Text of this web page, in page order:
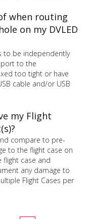
when routing
on my DVLED
to be independently
to the
too tight or have
cable and/or USB
my Flight
compare to pre-
to the flight case on
flight case and
any damage to
Flight Cases per